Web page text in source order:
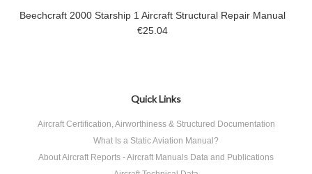
Beechcraft 2000 Starship 1 Aircraft Structural Repair Manual
€25.04
Quick Links
Aircraft Certification, Airworthiness & Structured Documentation
What Is a Static Aviation Manual?
About Aircraft Reports - Aircraft Manuals Data and Publications